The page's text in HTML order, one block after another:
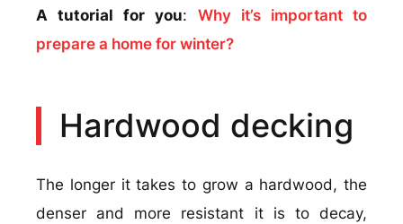
A tutorial for you: Why it’s important to
prepare a home for winter?
Hardwood decking
The longer it takes to grow a hardwood, the
denser and more resistant it is to decay,